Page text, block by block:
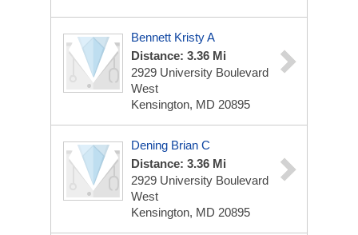
Bennett Kristy A
Distance: 3.36 Mi
2929 University Boulevard
West
Kensington, MD 20895
Dening Brian C
Distance: 3.36 Mi
2929 University Boulevard
West
Kensington, MD 20895